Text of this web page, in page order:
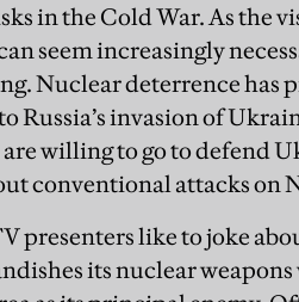
in the Cold War. As the
seem increasingly
Nuclear deterrence has
Russia’s invasion of
willing to go to defend
conventional attacks on
presenters like to joke
its nuclear